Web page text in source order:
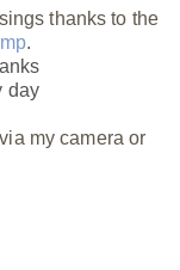
thanks to the
.
day
my camera or